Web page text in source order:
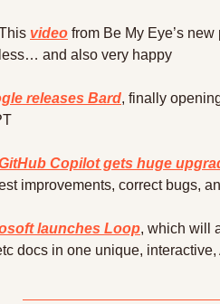
video from Be My Eye’s
and also very happy
releases Bard, finally
Copilot gets huge
improvements, correct bugs,
launches Loop, which will
docs in one unique,